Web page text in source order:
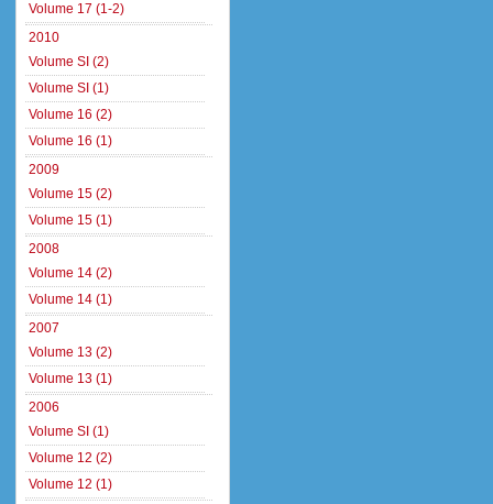
Volume 17 (1-2)
2010
Volume SI (2)
Volume SI (1)
Volume 16 (2)
Volume 16 (1)
2009
Volume 15 (2)
Volume 15 (1)
2008
Volume 14 (2)
Volume 14 (1)
2007
Volume 13 (2)
Volume 13 (1)
2006
Volume SI (1)
Volume 12 (2)
Volume 12 (1)